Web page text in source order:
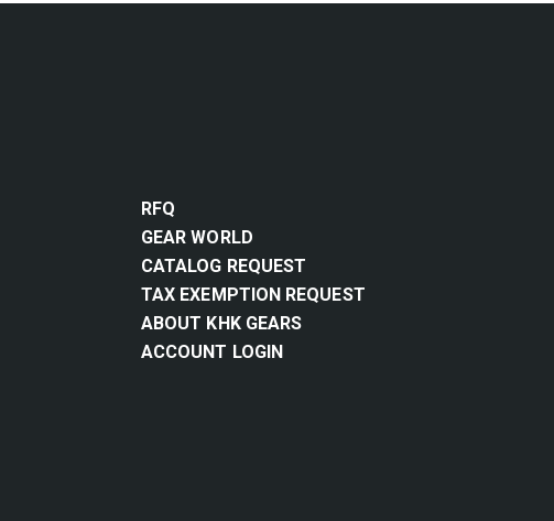
RFQ
GEAR WORLD
CATALOG REQUEST
TAX EXEMPTION REQUEST
ABOUT KHK GEARS
ACCOUNT LOGIN